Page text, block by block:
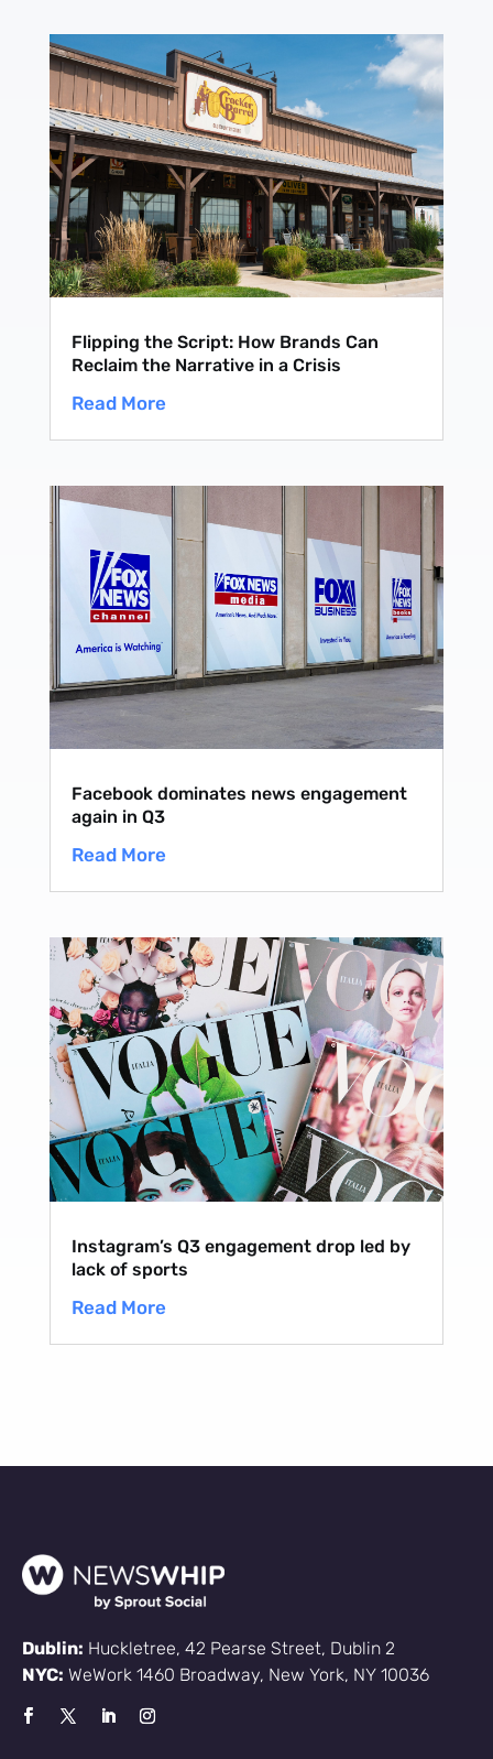
Flipping the Script: How Brands Can
Reclaim the Narrative in a Crisis
Read More
Facebook dominates news engagement
again in Q3
Read More
Instagram’s Q3 engagement drop led by
lack of sports
Read More
Dublin: Huckletree, 42 Pearse Street, Dublin 2
NYC: WeWork 1460 Broadway, New York, NY 10036